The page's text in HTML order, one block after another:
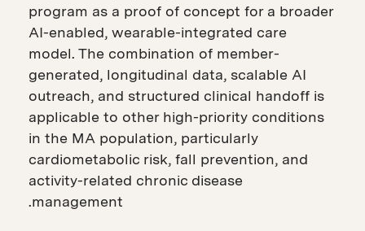
program as a proof of concept for a broader
AI-enabled, wearable-integrated care
model. The combination of member-
generated, longitudinal data, scalable AI
outreach, and structured clinical handoff is
applicable to other high-priority conditions
in the MA population, particularly
cardiometabolic risk, fall prevention, and
activity-related chronic disease
management.